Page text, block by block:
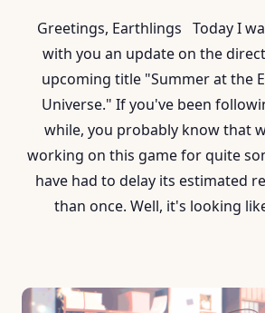
Greetings, Earthlings Today I
with you an update on the
upcoming title "Summer at the
Universe." If you've been
while, you probably know that
working on this game for quite
have had to delay its estimated
than once. Well, it's looking